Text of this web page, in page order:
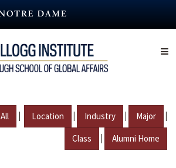
All | Location | Industry | Major |
Class | Alumni Home